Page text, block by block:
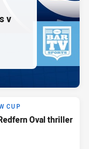
v
CUP
Oval thriller